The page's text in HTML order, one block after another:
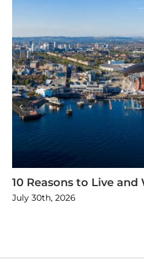
10 Reasons to Live
July 30th, 2026